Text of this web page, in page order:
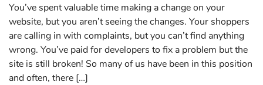
You’ve spent valuable time making a change on your
website, but you aren’t seeing the changes. Your shoppers
are calling in with complaints, but you can’t find anything
wrong. You’ve paid for developers to fix a problem but the
site is still broken! So many of us have been in this position
and often, there […]